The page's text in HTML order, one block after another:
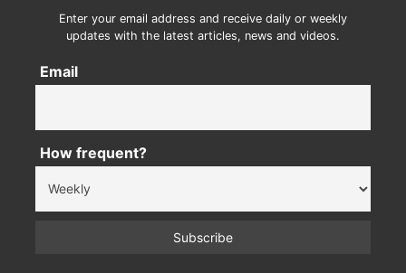
Enter your email address and receive daily or weekly
updates with the latest articles, news and videos.
Email
How frequent?